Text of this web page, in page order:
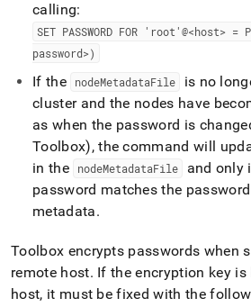
calling:
SET PASSWORD FOR 'root'@<host> =
password>)
If the nodeMetadataFile
is no
clusterand the nodes have
as when the password is
Toolbox), the command will
in the
nodeMetadataFile
and only
password matches the
metadata.
Toolbox encrypts passwords when
remote host. If the encryption key
host, it must be fixed with the